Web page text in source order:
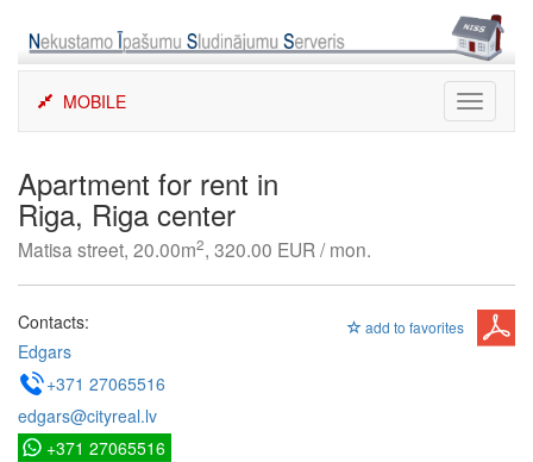
content
Toggle
MOBILE
Apartment for rent in
Riga, Riga center
Matisa street, 20.00m2, 320.00 EUR / mon.
add to favorites
Contacts:
Edgars
+371 27065516
edgars@cityreal.lv
+371 27065516